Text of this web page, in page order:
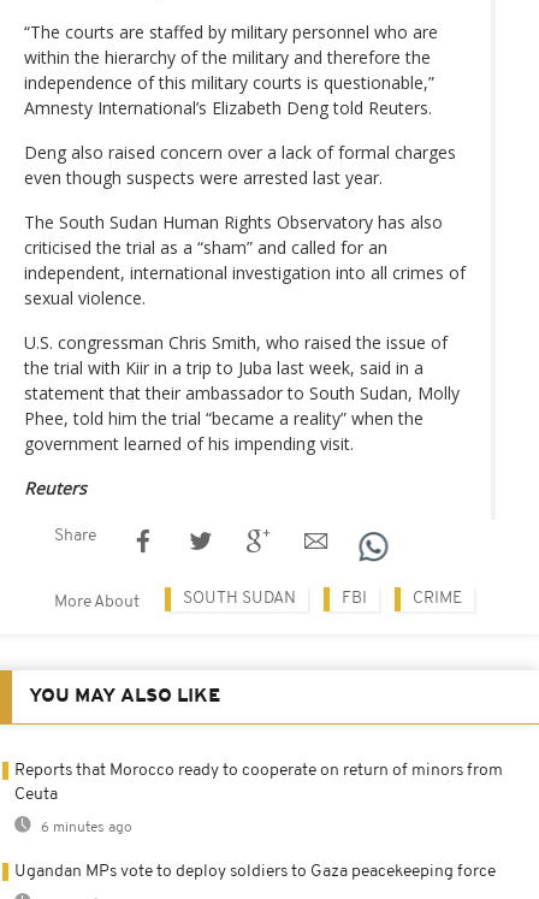
“The courts are staffed by military personnel who are
within the hierarchy of the military and therefore the
independence of this military courts is questionable,”
Amnesty International’s Elizabeth Deng told Reuters.
Deng also raised concern over a lack of formal charges
even though suspects were arrested last year.
The South Sudan Human Rights Observatory has also
criticised the trial as a “sham” and called for an
independent, international investigation into all crimes of
sexual violence.
U.S. congressman Chris Smith, who raised the issue of
the trial with Kiir in a trip to Juba last week, said in a
statement that their ambassador to South Sudan, Molly
Phee, told him the trial “became a reality” when the
government learned of his impending visit.
Reuters
Share
More About SOUTH SUDAN FBI CRIME
YOU MAY ALSO LIKE
Reports that Morocco ready to cooperate on return of minors from
Ceuta
6 minutes ago
Ugandan MPs vote to deploy soldiers to Gaza peacekeeping force